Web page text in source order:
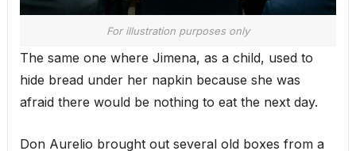
For illustration purposes only
The same one where Jimena, as a child, used to
hide bread under her napkin because she was
afraid there would be nothing to eat the next day.
Don Aurelio brought out several old boxes from a